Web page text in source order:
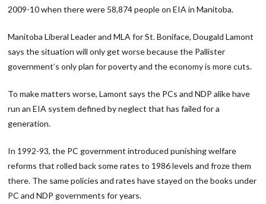
2009-10 when there were 58,874 people on EIA in Manitoba.
Manitoba Liberal Leader and MLA for St. Boniface, Dougald Lamont
says the situation will only get worse because the Pallister
government’s only plan for poverty and the economy is more cuts.
To make matters worse, Lamont says the PCs and NDP alike have
run an EIA system defined by neglect that has failed for a
generation.
In 1992-93, the PC government introduced punishing welfare
reforms that rolled back some rates to 1986 levels and froze them
there. The same policies and rates have stayed on the books under
PC and NDP governments for years.